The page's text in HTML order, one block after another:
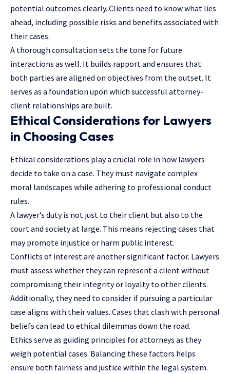
potential outcomes clearly. Clients need to know what lies
ahead, including possible risks and benefits associated with
their cases.
A thorough consultation sets the tone for future
interactions as well. It builds rapport and ensures that
both parties are aligned on objectives from the outset. It
serves as a foundation upon which successful attorney-
client relationships are built.
Ethical Considerations for Lawyers
in Choosing Cases
Ethical considerations play a crucial role in how lawyers
decide to take on a case. They must navigate complex
moral landscapes while adhering to professional conduct
rules.
A lawyer’s duty is not just to their client but also to the
court and society at large. This means rejecting cases that
may promote injustice or harm public interest.
Conflicts of interest are another significant factor. Lawyers
must assess whether they can represent a client without
compromising their integrity or loyalty to other clients.
Additionally, they need to consider if pursuing a particular
case aligns with their values. Cases that clash with personal
beliefs can lead to ethical dilemmas down the road.
Ethics serve as guiding principles for attorneys as they
weigh potential cases. Balancing these factors helps
ensure both fairness and justice within the legal system.